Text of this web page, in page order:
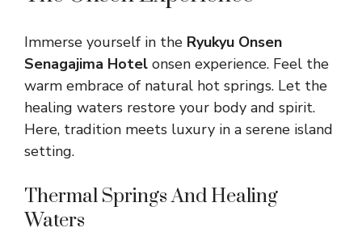
Immerse yourself in the Ryukyu Onsen
Senagajima Hotel onsen experience. Feel the
warm embrace of natural hot springs. Let the
healing waters restore your body and spirit.
Here, tradition meets luxury in a serene island
setting.
Thermal Springs And Healing
Waters